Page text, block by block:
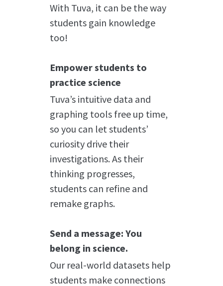
With Tuva, it can be the way
students gain knowledge
too!
Empower students to
practice science
Tuva’s intuitive data and
graphing tools free up time,
so you can let students’
curiosity drive their
investigations. As their
thinking progresses,
students can refine and
remake graphs.
Send a message: You
belong in science.
Our real-world datasets help
students make connections